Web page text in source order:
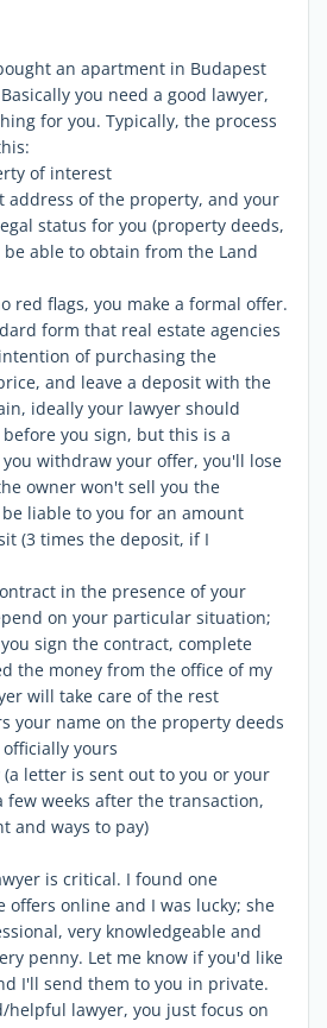
an apartment in Budapest
you need a good lawyer,
for you. Typically, the process
of interest
address of the property, and your
status for you (property deeds,
able to obtain from the Land
red flags, you make a formal offer.
form that real estate agencies
of purchasing the
and leave a deposit with the
ideally your lawyer should
you sign, but this is a
withdraw your offer, you'll lose
owner won't sell you the
liable to you for an amount
(3 times the deposit, if I
in the presence of your
on your particular situation;
sign the contract, complete
the money from the office of my
will take care of the rest
your name on the property deeds
yours
letter is sent out to you or your
few weeks after the transaction,
and ways to pay)
is critical. I found one
offers online and I was lucky; she
very knowledgeable and
penny. Let me know if you'd like
I'll send them to you in private.
helpful lawyer, you just focus on